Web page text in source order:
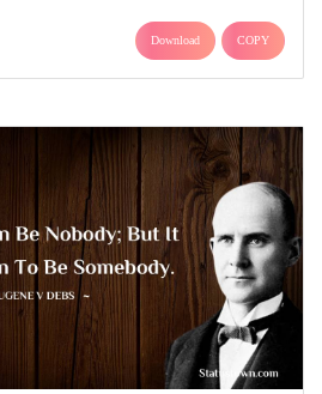
Download COPY